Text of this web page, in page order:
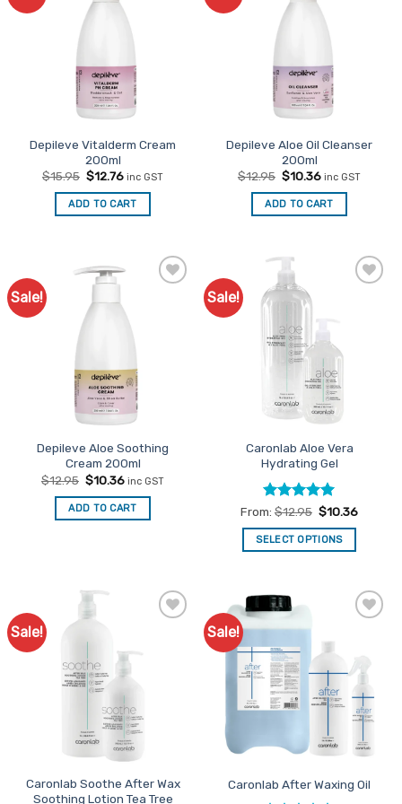
Depileve Vitalderm Cream
200ml
$15.95 Original
was:
$15.95.
$12.76Current
is:
$12.76.
inc GST
ADD TO CART
Depileve Aloe Oil Cleanser
200ml
$12.95 Original
was:
$12.95.
$10.36Current
is:
$10.36.
inc GST
ADD TO CART
Sale!
Depileve Aloe Soothing
Cream 200ml
$12.95 Original
was:
$12.95.
$10.36Current
is:
$10.36.
inc GST
ADD TO CART
Sale!
Caronlab Aloe Vera
Hydrating Gel
Rated5
out of 5
From: $12.95 $10.36
SELECT OPTIONS
The
options
may
be
on
product
Sale!
Caronlab Soothe After Wax
Soothing Lotion Tea Tree
Sale!
Favourites
Caronlab After Waxing Oil